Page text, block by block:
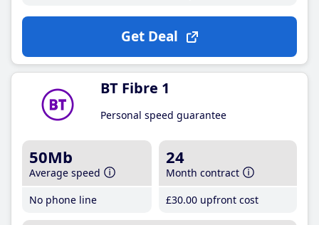
Get Deal
BT Fibre 1
Personal speed guarantee
50Mb
Average speed
No phone line
24
Month contract
£30.00 upfront cost